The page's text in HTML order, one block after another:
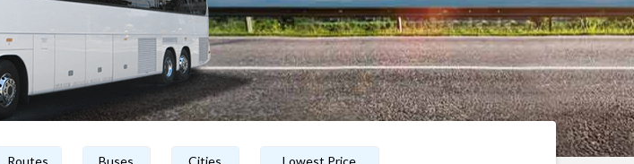
Routes Buses Cities Lowest Price